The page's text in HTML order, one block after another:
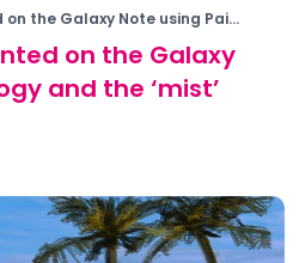
the Galaxy Note using Pai...
on the Galaxy
and the ‘mist’